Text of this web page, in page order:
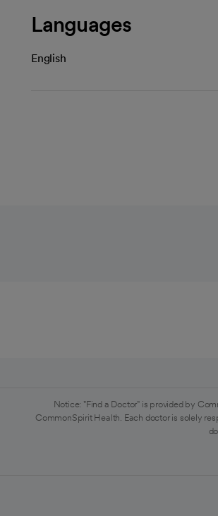
Languages
English
Notice: "Find a Doctor" is provided by
CommonSpirit Health. Each doctor is solely